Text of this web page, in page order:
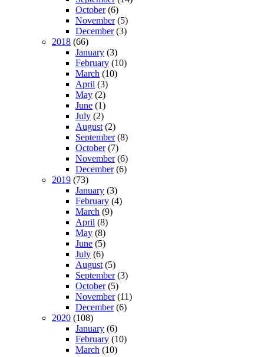
October(6)
November(5)
December(3)
2018 (66)
January (3)
February (10)
March (10)
April (3)
May (2)
June (1)
July (2)
August (2)
September(8)
October(7)
November(6)
December(6)
2019 (73)
January (3)
February (4)
March (9)
April (8)
May (8)
June (5)
July (6)
August (5)
September(3)
October(5)
November(11)
December(6)
2020 (108)
January (6)
February (10)
March (10)